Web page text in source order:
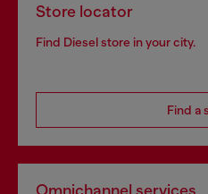
Store locator
Find Diesel store in your city.
Find a
Omnichannel services